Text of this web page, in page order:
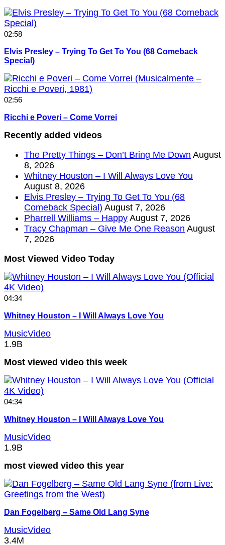
02:58
Elvis Presley – Trying To Get To You (68 Comeback
Special)
02:56
Ricchi e Poveri – Come Vorrei
Recently added videos
The Pretty Things – Don’t Bring Me Down August
8, 2026
Whitney Houston – I Will Always Love You
August 8, 2026
Elvis Presley – Trying To Get To You (68
Comeback Special) August 7, 2026
Pharrell Williams – Happy August 7, 2026
Tracy Chapman – Give Me One Reason August
7, 2026
Most Viewed Video Today
04:34
Whitney Houston – I Will Always Love You
MusicVideo
1.9B
Most viewed video this week
04:34
Whitney Houston – I Will Always Love You
MusicVideo
1.9B
most viewed video this year
Dan Fogelberg – Same Old Lang Syne
MusicVideo
3.4M